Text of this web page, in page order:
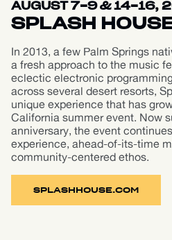
AUGUST 7-9 & 14-16,
SPLASH
In 2013, a few Palm Springs
a fresh approach to the music
eclectic electronic
across several desert resorts,
unique experience that has
California summer event. Now
anniversary, the event
experience, ahead-of-its-time
community-centered ethos.
SPLASHHOUSE.COM